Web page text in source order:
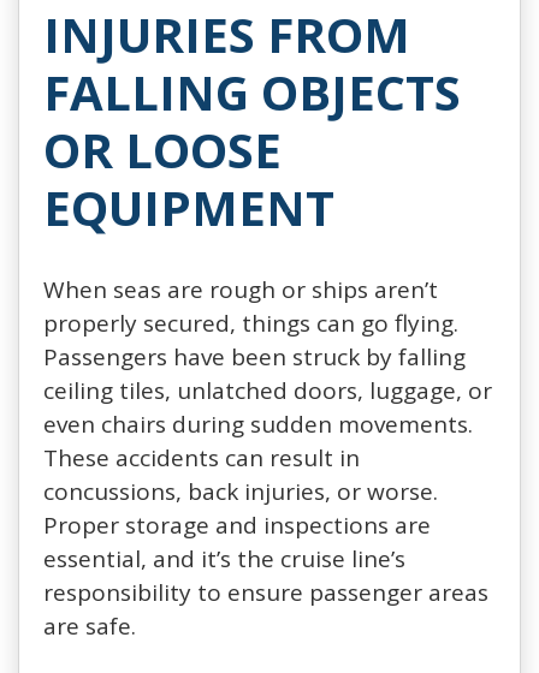
INJURIES FROM
FALLING OBJECTS
OR LOOSE
EQUIPMENT
When seas are rough or ships aren’t
properly secured, things can go flying.
Passengers have been struck by falling
ceiling tiles, unlatched doors, luggage, or
even chairs during sudden movements.
These accidents can result in
concussions, back injuries, or worse.
Proper storage and inspections are
essential, and it’s the cruise line’s
responsibility to ensure passenger areas
are safe.